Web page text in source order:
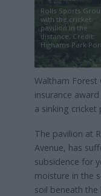
Rolls Sports
with the cricket
pavilion in the
distance, Credit:
Highams Park
Waltham Forest
insurance
a sinking cricket
The pavilion at
Avenue, has
subsidence for
moisture in the
soil beneath the